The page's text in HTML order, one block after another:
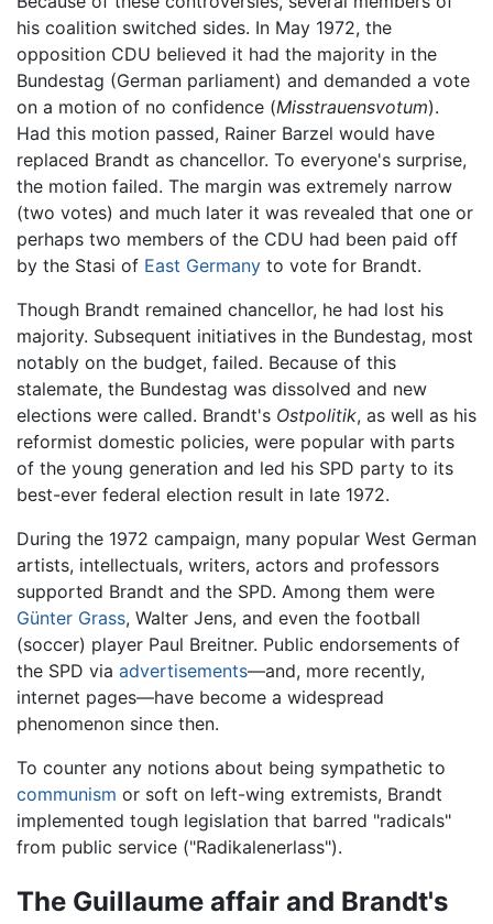
his coalition switched sides. In May 1972, the
opposition CDU believed it had the majority in the
Bundestag (German parliament) and demanded a vote
on a motion of no confidence (Misstrauensvotum).
Had this motion passed, Rainer Barzel would have
replaced Brandt as chancellor. To everyone's surprise,
the motion failed. The margin was extremely narrow
(two votes) and much later it was revealed that one or
perhaps two members of the CDU had been paid off
by the Stasi of East Germany to vote for Brandt.
Though Brandt remained chancellor, he had lost his
majority. Subsequent initiatives in the Bundestag, most
notably on the budget, failed. Because of this
stalemate, the Bundestag was dissolved and new
elections were called. Brandt's Ostpolitik, as well as his
reformist domestic policies, were popular with parts
of the young generation and led his SPD party to its
best-ever federal election result in late 1972.
During the 1972 campaign, many popular West German
artists, intellectuals, writers, actors and professors
supported Brandt and the SPD. Among them were
Günter Grass, Walter Jens, and even the football
(soccer) player Paul Breitner. Public endorsements of
the SPD via advertisements—and, more recently,
internet pages—have become a widespread
phenomenon since then.
To counter any notions about being sympathetic to
communism or soft on left-wing extremists, Brandt
implemented tough legislation that barred "radicals"
from public service ("Radikalenerlass").
The Guillaume affair and Brandt's